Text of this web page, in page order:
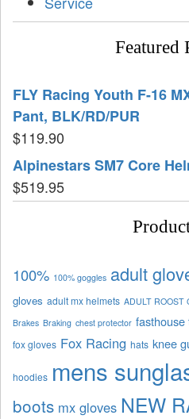
Featured
FLY Racing Youth F-16
Pant, BLK/RD/PUR
$119.90
Alpinestars SM7 Core
$519.95
100% 100% goggles adult
gloves adult mx helmets ADULT ROOST
Brakes Braking chest protector fasthouse
fox gloves Fox Racing hats knee
hoodies mens
boots mx gloves NEW